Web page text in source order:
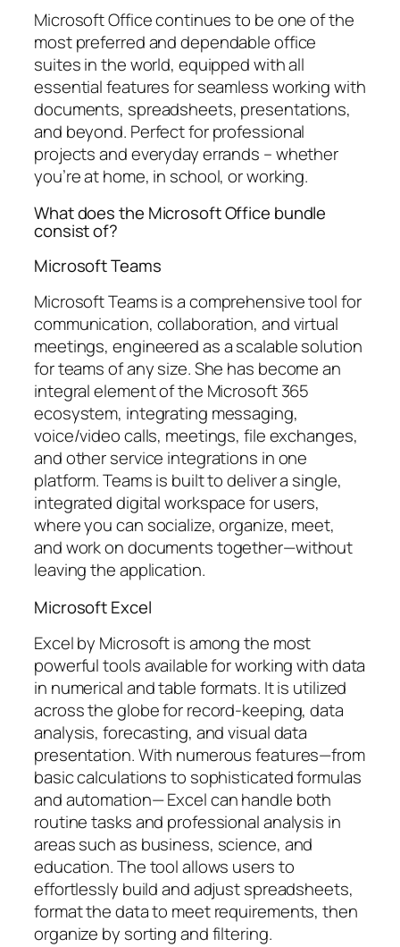
Microsoft Office continues to be one of the
most preferred and dependable office
suites in the world, equipped with all
essential features for seamless working with
documents, spreadsheets, presentations,
and beyond. Perfect for professional
projects and everyday errands – whether
you’re at home, in school, or working.
What does the Microsoft Office bundle
consist of?
Microsoft Teams
Microsoft Teams is a comprehensive tool for
communication, collaboration, and virtual
meetings, engineered as a scalable solution
for teams of any size. She has become an
integral element of the Microsoft 365
ecosystem, integrating messaging,
voice/video calls, meetings, file exchanges,
and other service integrations in one
platform. Teams is built to deliver a single,
integrated digital workspace for users,
where you can socialize, organize, meet,
and work on documents together—without
leaving the application.
Microsoft Excel
Excel by Microsoft is among the most
powerful tools available for working with data
in numerical and table formats. It is utilized
across the globe for record-keeping, data
analysis, forecasting, and visual data
presentation. With numerous features—from
basic calculations to sophisticated formulas
and automation— Excel can handle both
routine tasks and professional analysis in
areas such as business, science, and
education. The tool allows users to
effortlessly build and adjust spreadsheets,
format the data to meet requirements, then
organize by sorting and filtering.